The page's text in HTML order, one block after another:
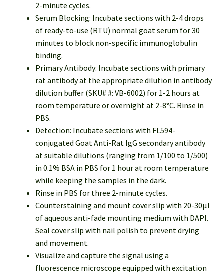
2-minute cycles.
Serum Blocking: Incubate sections with 2-4 drops
of ready-to-use (RTU) normal goat serum for 30
minutes to block non-specific immunoglobulin
binding.
Primary Antibody: Incubate sections with primary
rat antibody at the appropriate dilution in antibody
dilution buffer (SKU# #: VB-6002) for 1-2 hours at
room temperature or overnight at 2-8°C. Rinse in
PBS.
Detection: Incubate sections with FL594-
conjugated Goat Anti-Rat IgG secondary antibody
at suitable dilutions (ranging from 1/100 to 1/500)
in 0.1% BSA in PBS for 1 hour at room temperature
while keeping the samples in the dark.
Rinse in PBS for three 2-minute cycles.
Counterstaining and mount cover slip with 20-30µl
of aqueous anti-fade mounting medium with DAPI.
Seal cover slip with nail polish to prevent drying
and movement.
Visualize and capture the signal using a
fluorescence microscope equipped with excitation